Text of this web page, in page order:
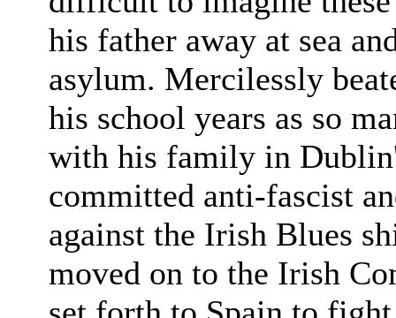
his father away at sea
asylum. Mercilessly
his school years as so
with his family in
committed anti-fascist
against the Irish Blues
moved on to the Irish